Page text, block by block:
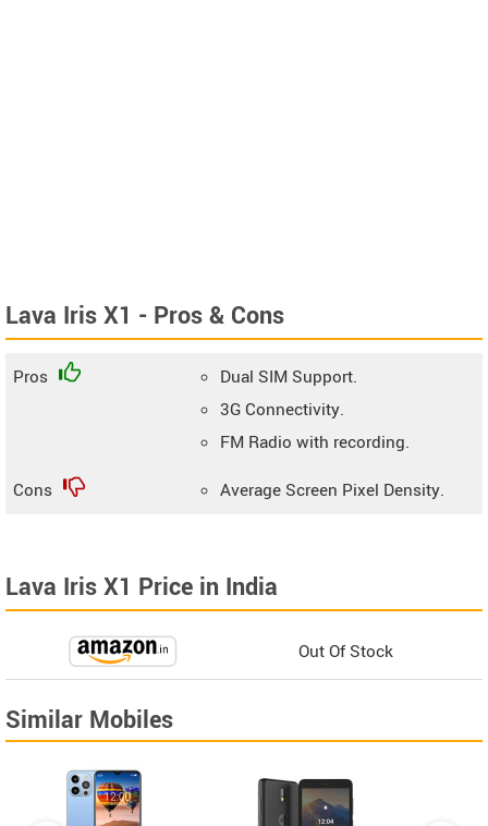
Lava Iris X1 - Pros & Cons
Pros
Dual SIM Support.
3G Connectivity.
FM Radio with recording.
Cons
Average Screen Pixel Density.
Lava Iris X1 Price in India
Out Of Stock
Similar Mobiles